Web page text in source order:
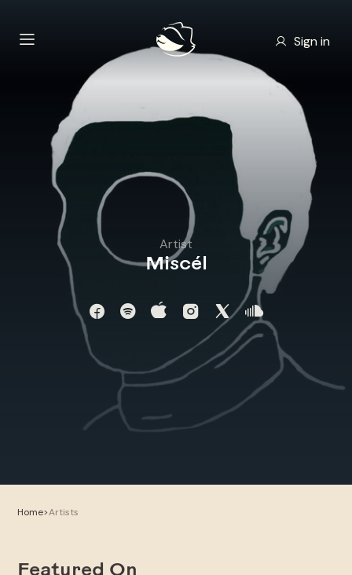
Sign in
Artist
Miscél
Home>Artists
Featured On